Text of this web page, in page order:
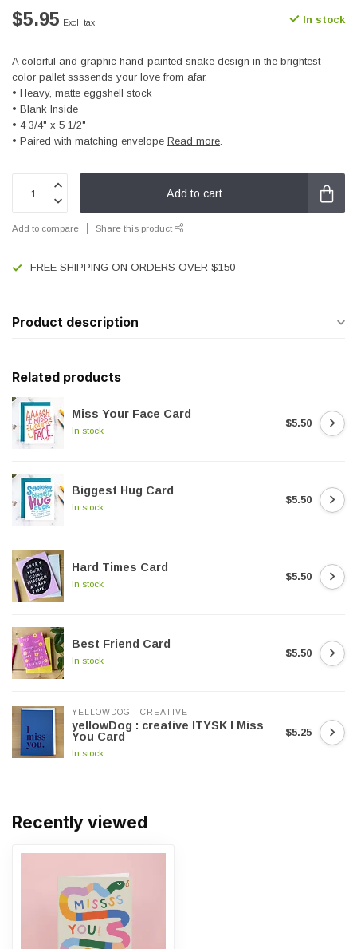
$5.95 Excl. tax In stock
A colorful and graphic hand-painted snake design in the brightest
color pallet ssssends your love from afar.
• Heavy, matte eggshell stock
• Blank Inside
• 4 3/4" x 5 1/2"
• Paired with matching envelope Read more.
Add to cart
Add to compare Share this product
FREE SHIPPING ON ORDERS OVER $150
Product description
Related products
Miss Your Face Card
In stock
$5.50
Biggest Hug Card
In stock
$5.50
Hard Times Card
In stock
$5.50
Best Friend Card
In stock
$5.50
YELLOWDOG : CREATIVE
yellowDog : creative ITYSK I Miss
You Card
In stock
$5.25
Recently viewed